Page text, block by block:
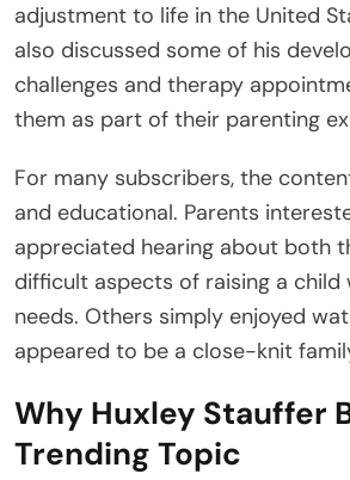
adjustment to life in the United
also discussed some of his
challenges and therapy
them as part of their parenting
For many subscribers, the
and educational. Parents
appreciated hearing about both
difficult aspects of raising a child
needs. Others simply enjoyed
appeared to be a close-knit
Why Huxley Stauffer
Trending Topic